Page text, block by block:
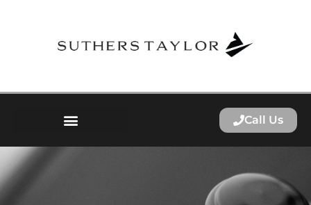
Call Us